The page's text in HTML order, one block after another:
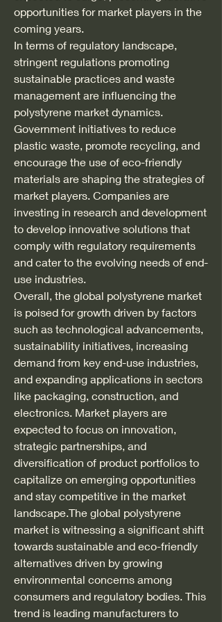
opportunities for market players in the
coming years.
In terms of regulatory landscape,
stringent regulations promoting
sustainable practices and waste
management are influencing the
polystyrene market dynamics.
Government initiatives to reduce
plastic waste, promote recycling, and
encourage the use of eco-friendly
materials are shaping the strategies of
market players. Companies are
investing in research and development
to develop innovative solutions that
comply with regulatory requirements
and cater to the evolving needs of end-
use industries.
Overall, the global polystyrene market
is poised for growth driven by factors
such as technological advancements,
sustainability initiatives, increasing
demand from key end-use industries,
and expanding applications in sectors
like packaging, construction, and
electronics. Market players are
expected to focus on innovation,
strategic partnerships, and
diversification of product portfolios to
capitalize on emerging opportunities
and stay competitive in the market
landscape.The global polystyrene
market is witnessing a significant shift
towards sustainable and eco-friendly
alternatives driven by growing
environmental concerns among
consumers and regulatory bodies. This
trend is leading manufacturers to